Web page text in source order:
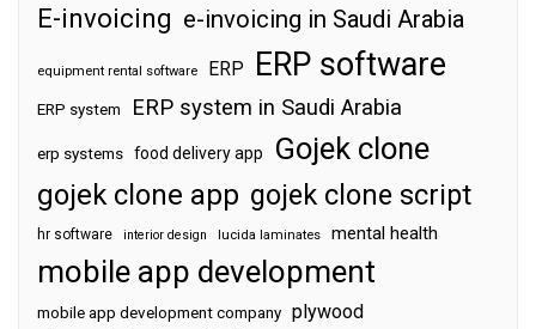
E-invoicing e-invoicing in Saudi Arabia
equipment rental software ERP ERP software
ERP system ERP system in Saudi Arabia
erp systems food delivery app Gojek clone
gojek clone app gojek clone script
hr software interior design lucida laminates mental health
mobile app development
mobile app development company plywood